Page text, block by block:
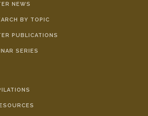
NEWS
BY TOPIC
PUBLICATIONS
SERIES